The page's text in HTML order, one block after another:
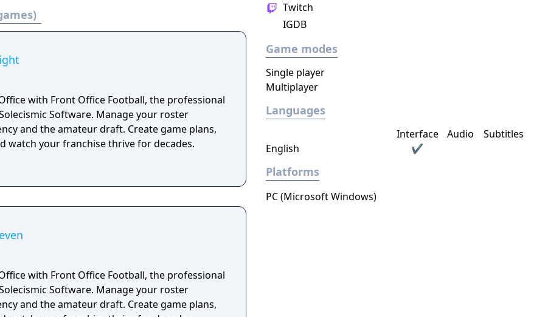
with Front Office Football, the professional
Manage your roster
and the amateur draft. Create game plans,
watch your franchise thrive for decades.
with Front Office Football, the professional
Manage your roster
and the amateur draft. Create game plans,
Twitch
IGDB
Game modes
Single player
Multiplayer
Languages
Interface Audio
Subtitles
English
✔
Platforms
PC (Microsoft Windows)